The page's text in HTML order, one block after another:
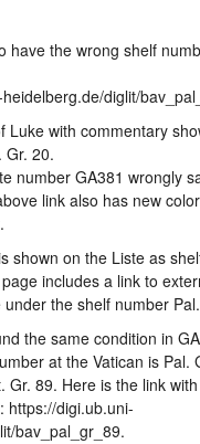
have the wrong shelf
diglit/
Luke with commentary
. Gr. 20.
number GA381 wrongly
link also has new
shown on the Liste as
includes a link to
the shelf number
the same condition in
at the Vatican is Pal.
Gr. 89. Here is the link
https://digi.ub.uni-
bav_pal_gr_89.